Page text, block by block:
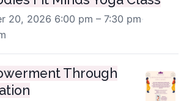
20, 2026 6:00 pm – 7:30 pm·
Through